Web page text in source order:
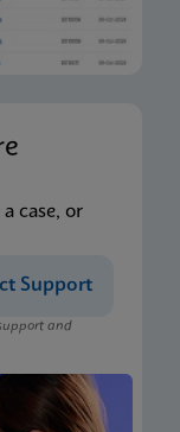
case, or
Support
and